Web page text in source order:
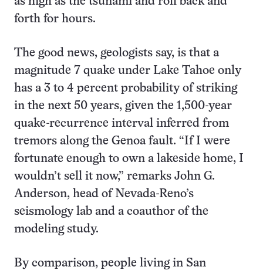
forth for hours.
The good news, geologists say, is that a
magnitude 7 quake under Lake Tahoe only
has a 3 to 4 percent probability of striking
in the next 50 years, given the 1,500-year
quake-recurrence interval inferred from
tremors along the Genoa fault. “If I were
fortunate enough to own a lakeside home, I
wouldn’t sell it now,” remarks John G.
Anderson, head of Nevada-Reno’s
seismology lab and a coauthor of the
modeling study.
By comparison, people living in San